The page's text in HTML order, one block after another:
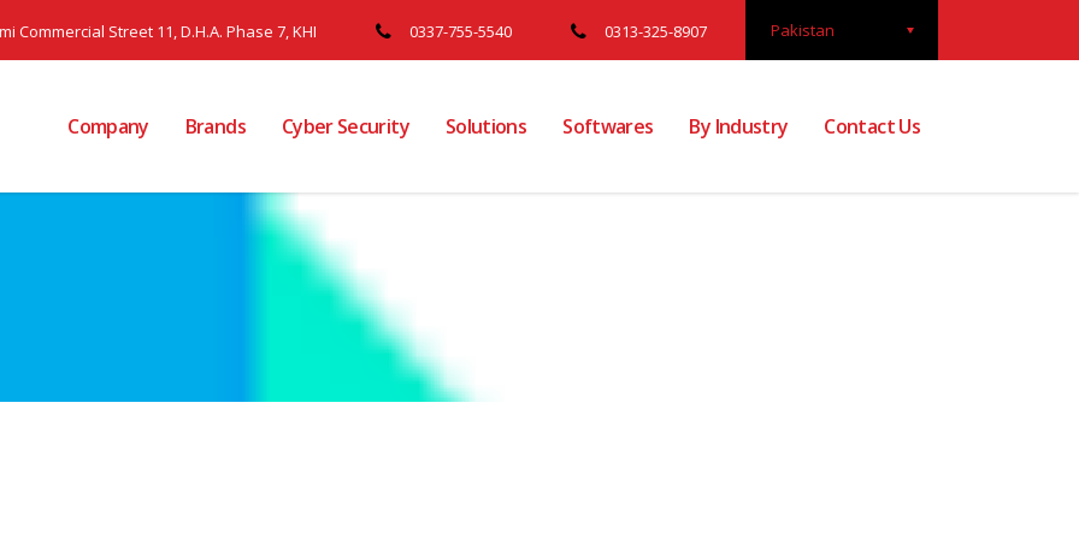
Pakistan
Commercial Street 11, D.H.A. Phase 7, KHI 0337-755-5540 0313-325-8907
Company Brands Cyber Security Solutions Softwares By Industry Contact Us